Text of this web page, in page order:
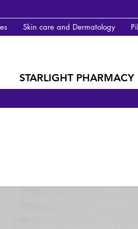
Skin care and Dermatology
STARLIGHT PHARMACY